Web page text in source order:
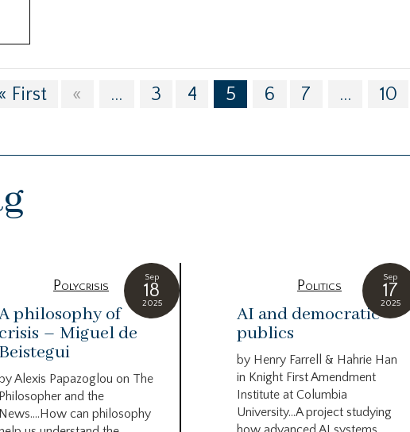
First « ... 3 4 5 6 7 ... 10
Sep
18
2025
Polycrisis
philosophy of
crisis – Miguel de
Beistegui
by Alexis Papazoglou on The
Philosopher and the
News….How can philosophy
Sep
17
2025
Politics
AI and democratic
publics
by Henry Farrell & Hahrie Han
in Knight First Amendment
Institute at Columbia
University…A project studying